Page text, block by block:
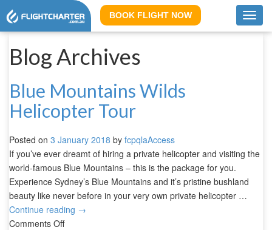
BOOK FLIGHT NOW
Blog Archives
Blue Mountains Wilds
Helicopter Tour
Posted on 3 January 2018 by fcpqlaAccess
If you’ve ever dreamt of hiring a private helicopter and visiting the
world-famous Blue Mountains – this is the package for you.
Experience Sydney’s Blue Mountains and it’s pristine bushland
beauty like never before in your very own private helicopter …
Continue reading →
Comments Off